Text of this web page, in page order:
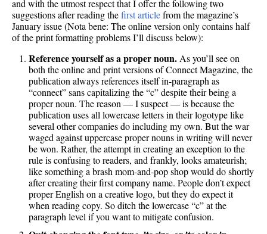
and with the utmost respect that I offer the following two
suggestions after reading thefirst articlefrom the magazine’s
January issue (Nota bene: The online version only contains half
of the print formatting problems I’ll discuss below):
Reference yourself as a proper noun.As you’ll see on
both the online and print versions of Connect Magazine, the
publication always references itself in-paragraph as
“connect” sans capitalizing the “c” despite their being a
proper noun. The reason — I suspect — is because the
publication uses all lowercase letters in their logotype like
several other companies do including my own. But the war
waged against uppercase proper nouns in writing will never
be won. Rather, the attempt in creating an exception to the
rule is confusing to readers, and frankly, looks amateurish;
like something a brash mom-and-pop shop would do shortly
after creating their first company name. People don’t expect
proper English on a creative logo, but they do expect it
when reading copy. So ditch the lowercase “c” at the
paragraph level if you want to mitigate confusion.